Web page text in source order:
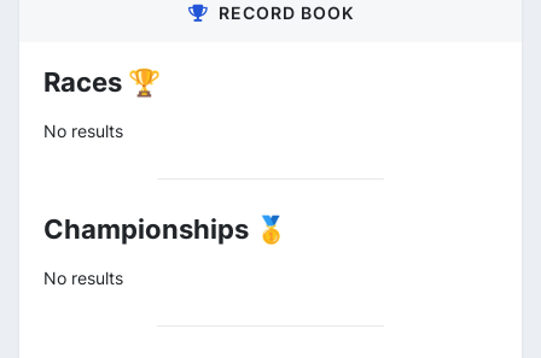
RECORD BOOK
Races 🏆
No results
Championships 🥇
No results